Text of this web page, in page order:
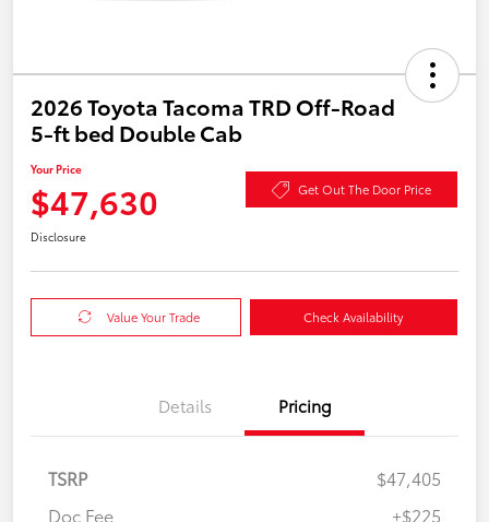
2026 Toyota Tacoma TRD Off-Road
5-ft bed Double Cab
Your Price
$47,630 Get Out The Door Price
Disclosure
Value Your Trade Check Availability
Details Pricing
TSRP
$47,405
Doc Fee
+$225